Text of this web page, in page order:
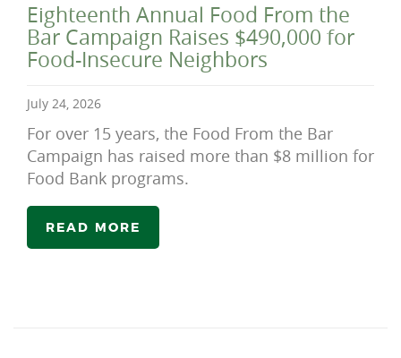
Eighteenth Annual Food From the
Bar Campaign Raises $490,000 for
Food-Insecure Neighbors
July 24, 2026
For over 15 years, the Food From the Bar
Campaign has raised more than $8 million for
Food Bank programs.
READ MORE